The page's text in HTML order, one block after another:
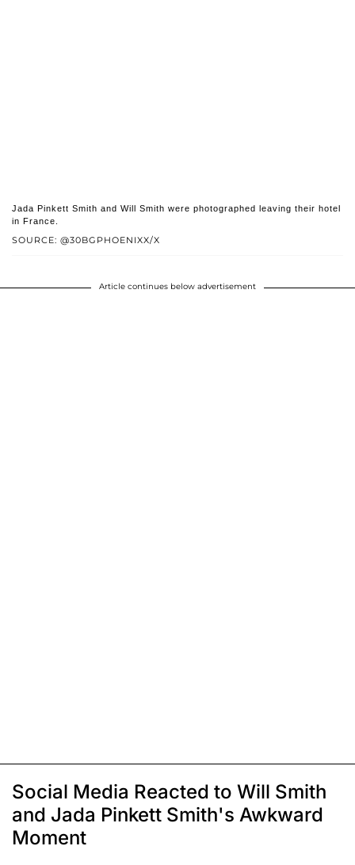
SOURCE: @30BGPHOENIXX/X
Jada Pinkett Smith and Will Smith were photographed leaving their hotel
in France.
Article continues below advertisement
Social Media Reacted to Will Smith
and Jada Pinkett Smith's Awkward
Moment